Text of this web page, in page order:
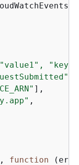
],
,
function ( err,